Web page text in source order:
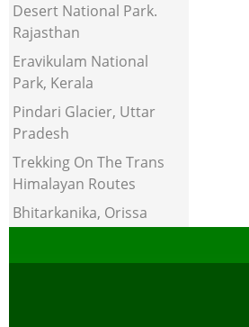
Desert National Park.
Rajasthan
Eravikulam National
Park, Kerala
Pindari Glacier, Uttar
Pradesh
Trekking On The Trans
Himalayan Routes
Bhitarkanika, Orissa